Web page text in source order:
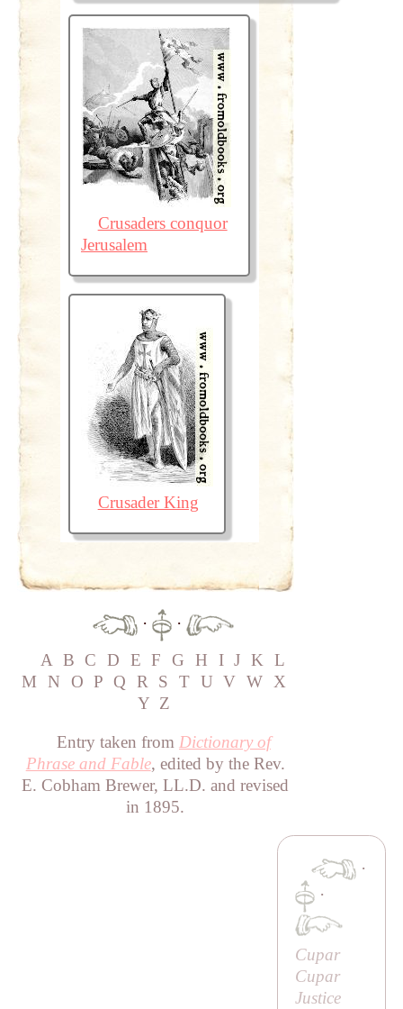
Crusaders conquor
Jerusalem
Crusader King
·
·
A B C D E F G H I J K L
M
N O P Q R S T U V W X
Y Z
Entry taken from Dictionary of
Phrase and Fable, edited by the Rev.
E. Cobham Brewer, LL.D. and revised
in 1895.
·
·
Cupar
Cupar
Justice